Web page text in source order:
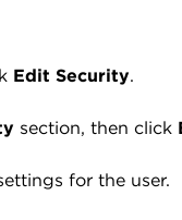
Edit Security.
section, then click
for the user.